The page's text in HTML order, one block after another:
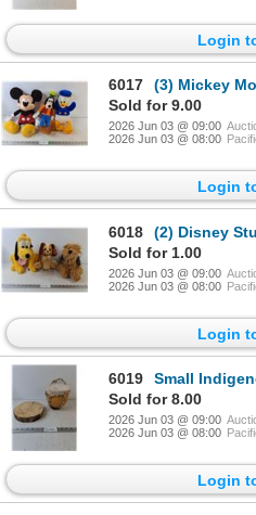
Login
6017
(3) Mickey
Sold for 9.00
2026 Jun 03 @ 09:00
2026 Jun 03 @ 08:00
Login
6018
(2) Disney
Sold for 1.00
2026 Jun 03 @ 09:00
2026 Jun 03 @ 08:00
Login
6019
Small Indigenous
Sold for 8.00
2026 Jun 03 @ 09:00
2026 Jun 03 @ 08:00
Login